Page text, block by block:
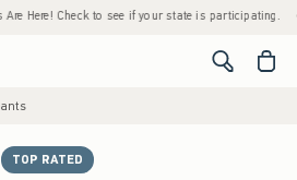
Here! Check to see if your state is participating. •
<span
TOP RATED